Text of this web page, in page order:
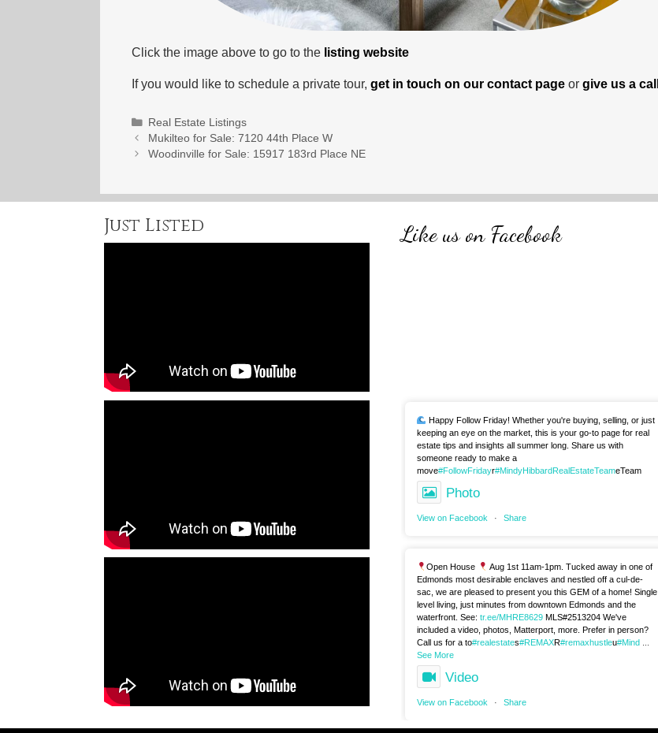
Click the image above to go to the listing website
If you would like to schedule a private tour, get in touch on our contact page or give us a call
Categories
Real Estate Listings
Mukilteo for Sale: 7120 44th Place W
Woodinville for Sale: 15917 183rd Place NE
Just Listed Like us on Facebook
Happy Follow Friday! Whether you're buying, selling, or just
keeping an eye on the market, this is your go-to page for real
estate tips and insights all summer long. Share us with
someone ready to make a
move#FollowFridayr#MindyHibbardRealEstateTeameTeam
Photo
View on Facebook · Share
Open House
Aug 1st 11am-1pm. Tucked away in one of
Edmonds most desirable enclaves and nestled off a cul-de-
sac, we are pleased to present you this GEM of a home! Single
level living, just minutes from downtown Edmonds and the
waterfront. See: tr.ee/MHRE8629MLS#2513204 We've
included a video, photos, Matterport, more. Prefer in person?
Call us for a to#realestates#REMAXR#remaxhustleu#Mind
See More
Video
View on Facebook · Share